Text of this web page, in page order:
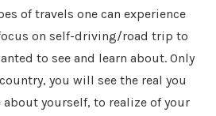
of travels one can experience
on self-driving/road trip to
to see and learn about. Only
you will see the real you
yourself, to realize of your